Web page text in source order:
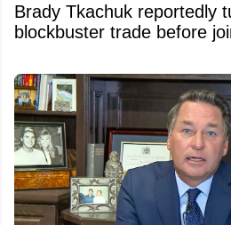
Brady Tkachuk reportedly
blockbuster trade before